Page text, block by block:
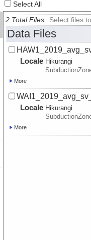
Select All
2 Total Files Select files
Data Files
Locale Hikurangi
More
Locale Hikurangi
More